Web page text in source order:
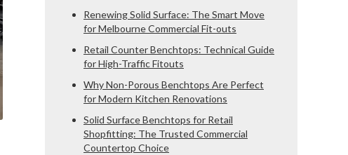
Renewing Solid Surface: The Smart Move
for Melbourne Commercial Fit-outs
Retail Counter Benchtops: Technical Guide
for High-Traffic Fitouts
Why Non-Porous Benchtops Are Perfect
for Modern Kitchen Renovations
Solid Surface Benchtops for Retail
Shopfitting: The Trusted Commercial
Countertop Choice